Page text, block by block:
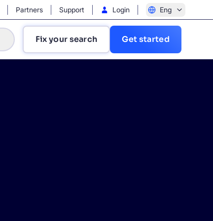
Partners Support Login Eng
Fix your search Get started